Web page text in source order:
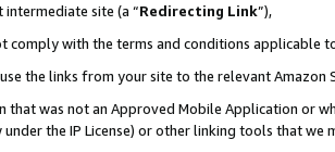
site (a “Redirecting Link”),
comply with the terms and conditions applicable
the links from your site to the relevant
was not an Approved Mobile Application or
the IP License) or other linking tools that we